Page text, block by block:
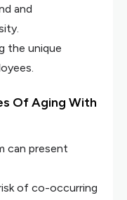
and
the unique
Of Aging With
can present
of co-occurring